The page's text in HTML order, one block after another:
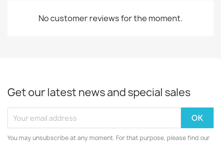
No customer reviews for the moment.
Get our latest news and special sales
You may unsubscribe at any moment. For that purpose, please find our